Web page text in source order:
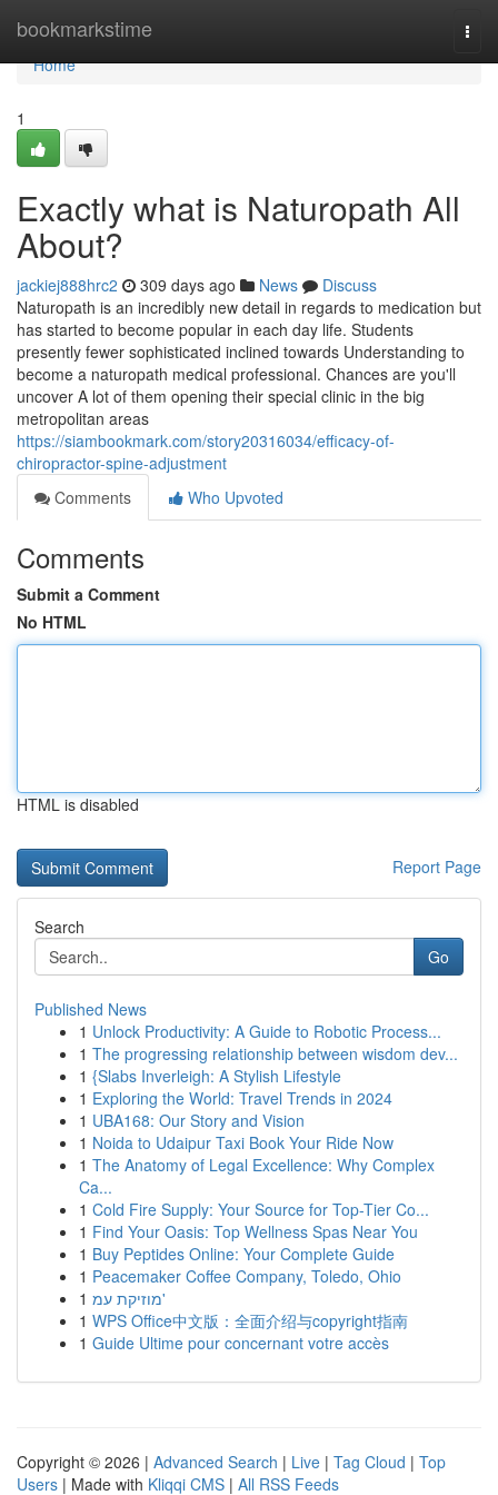
bookmarkstime
Home
Home
1
Exactly what is Naturopath All
About?
jackiej888hrc2 309 days ago News
Discuss
Naturopath is an incredibly new detail in regards to medication but
has started to become popular in each day life. Students
presently fewer sophisticated inclined towards Understanding to
become a naturopath medical professional. Chances are you'll
uncover A lot of them opening their special clinic in the big
metropolitan areas
https://siambookmark.com/story20316034/efficacy-of-
chiropractor-spine-adjustment
Comments
Who Upvoted
Comments
Submit a Comment
No HTML
HTML is disabled
Report Page
Search
Go
Published News
1 Unlock Productivity: A Guide to Robotic Process...
1 The progressing relationship between wisdom dev...
1 {Slabs Inverleigh: A Stylish Lifestyle
1 Exploring the World: Travel Trends in 2024
1 UBA168: Our Story and Vision
1 Noida to Udaipur Taxi Book Your Ride Now
1 The Anatomy of Legal Excellence: Why Complex
Ca...
1 Cold Fire Supply: Your Source for Top-Tier Co...
1 Find Your Oasis: Top Wellness Spas Near You
1 Buy Peptides Online: Your Complete Guide
1 Peacemaker Coffee Company, Toledo, Ohio
1
מוזיקת עמ'
1 WPS Office中文版：全面介绍与copyright指南
1 Guide Ultime pour concernant votre accès
Copyright © 2026 | Advanced Search | Live | Tag Cloud | Top
Users | Made with Kliqqi CMS | All RSS Feeds